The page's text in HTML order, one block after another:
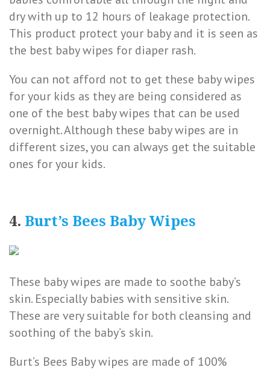
dry with up to 12 hours of leakage protection.
This product protect your baby and it is seen as
the best baby wipes for diaper rash.
You can not afford not to get these baby wipes
for your kids as they are being considered as
one of the best baby wipes that can be used
overnight. Although these baby wipes are in
different sizes, you can always get the suitable
ones for your kids.
4. Burt’s Bees Baby Wipes
These baby wipes are made to soothe baby’s
skin. Especially babies with sensitive skin.
These are very suitable for both cleansing and
soothing of the baby’s skin.
Burt’s Bees Baby wipes are made of 100%